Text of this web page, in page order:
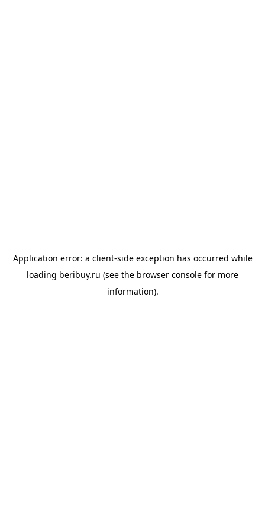
Application error: a client-side exception has occurred while
loading beribuy.ru (see the browser console for more
information).